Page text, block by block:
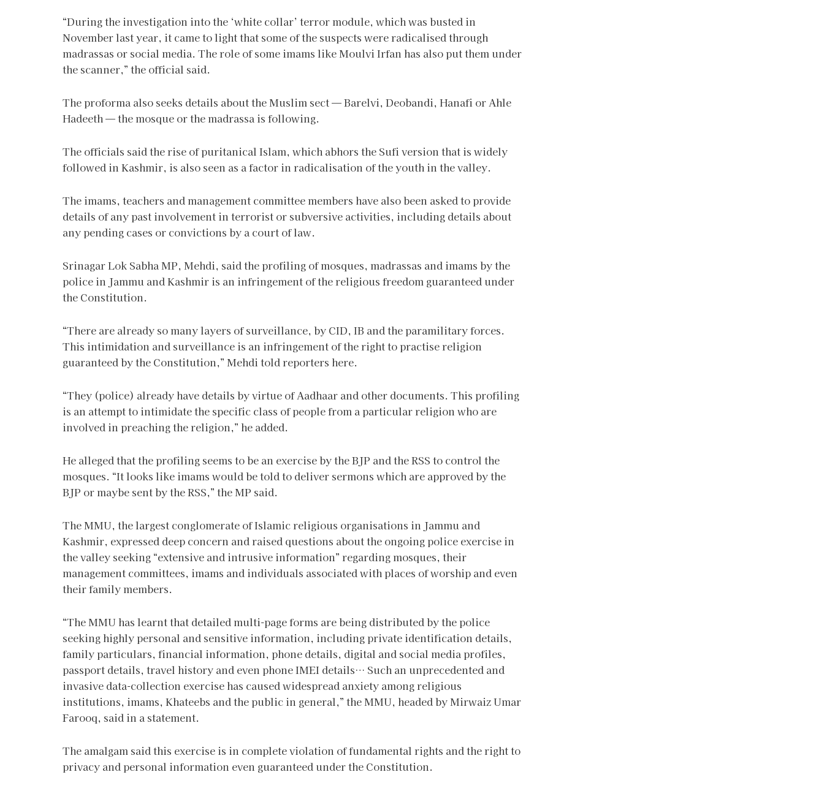
“During the investigation into the ‘white collar’ terror module, which was busted in
November last year, it came to light that some of the suspects were radicalised through
madrassas or social media. The role of some imams like Moulvi Irfan has also put them under
the scanner,” the official said.
The proforma also seeks details about the Muslim sect — Barelvi, Deobandi, Hanafi or Ahle
Hadeeth — the mosque or the madrassa is following.
The officials said the rise of puritanical Islam, which abhors the Sufi version that is widely
followed in Kashmir, is also seen as a factor in radicalisation of the youth in the valley.
The imams, teachers and management committee members have also been asked to provide
details of any past involvement in terrorist or subversive activities, including details about
any pending cases or convictions by a court of law.
Srinagar Lok Sabha MP, Mehdi, said the profiling of mosques, madrassas and imams by the
police in Jammu and Kashmir is an infringement of the religious freedom guaranteed under
the Constitution.
“There are already so many layers of surveillance, by CID, IB and the paramilitary forces.
This intimidation and surveillance is an infringement of the right to practise religion
guaranteed by the Constitution,” Mehdi told reporters here.
“They (police) already have details by virtue of Aadhaar and other documents. This profiling
is an attempt to intimidate the specific class of people from a particular religion who are
involved in preaching the religion,” he added.
He alleged that the profiling seems to be an exercise by the BJP and the RSS to control the
mosques. “It looks like imams would be told to deliver sermons which are approved by the
BJP or maybe sent by the RSS,” the MP said.
The MMU, the largest conglomerate of Islamic religious organisations in Jammu and
Kashmir, expressed deep concern and raised questions about the ongoing police exercise in
the valley seeking “extensive and intrusive information” regarding mosques, their
management committees, imams and individuals associated with places of worship and even
their family members.
“The MMU has learnt that detailed multi-page forms are being distributed by the police
seeking highly personal and sensitive information, including private identification details,
family particulars, financial information, phone details, digital and social media profiles,
passport details, travel history and even phone IMEI details… Such an unprecedented and
invasive data-collection exercise has caused widespread anxiety among religious
institutions, imams, Khateebs and the public in general,” the MMU, headed by Mirwaiz Umar
Farooq, said in a statement.
The amalgam said this exercise is in complete violation of fundamental rights and the right to
privacy and personal information even guaranteed under the Constitution.